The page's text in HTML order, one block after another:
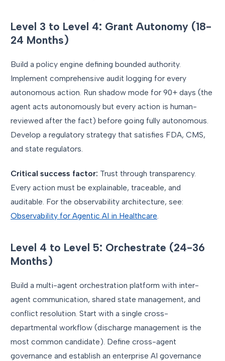
Level 3 to Level 4: Grant Autonomy (18-
24 Months)
Build a policy engine defining bounded authority.
Implement comprehensive audit logging for every
autonomous action. Run shadow mode for 90+ days (the
agent acts autonomously but every action is human-
reviewed after the fact) before going fully autonomous.
Develop a regulatory strategy that satisfies FDA, CMS,
and state regulators.
Critical success factor: Trust through transparency.
Every action must be explainable, traceable, and
auditable. For the observability architecture, see:
Observability for Agentic AI in Healthcare
Level 4 to Level 5: Orchestrate (24-36
Months)
Build a multi-agent orchestration platform with inter-
agent communication, shared state management, and
conflict resolution. Start with a single cross-
departmental workflow (discharge management is the
most common candidate). Define cross-agent
governance and establish an enterprise AI governance